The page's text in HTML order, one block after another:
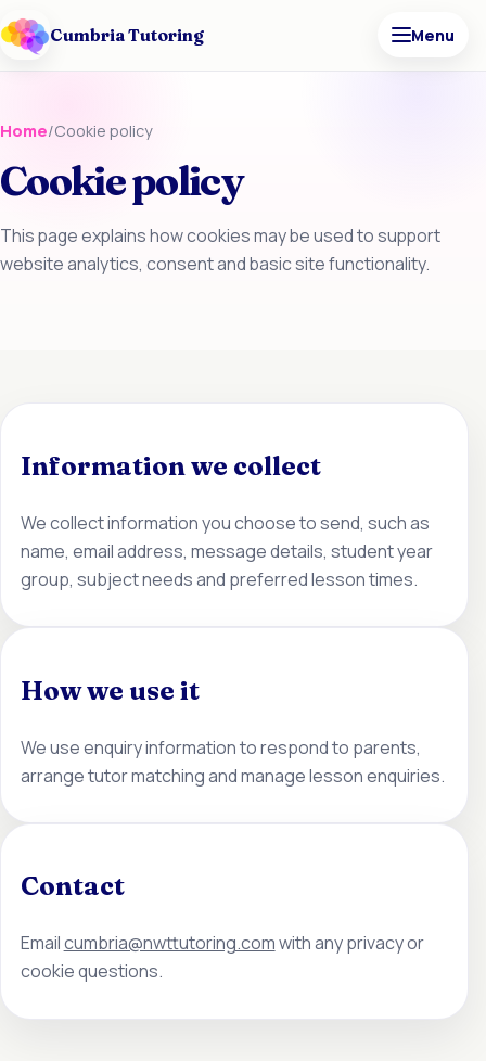
Cumbria Tutoring Menu
Home/Cookie policy
Cookie policy
This page explains how cookies may be used to support
website analytics, consent and basic site functionality.
Information we collect
We collect information you choose to send, such as
name, email address, message details, student year
group, subject needs and preferred lesson times.
How we use it
We use enquiry information to respond to parents,
arrange tutor matching and manage lesson enquiries.
Contact
Emailcumbria@nwttutoring.comwith any privacy or
cookie questions.